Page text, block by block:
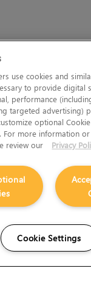
use cookies and
to provide digital
performance
targeted advertising)
optional
For more information
review our
Privacy
Cookie Settings